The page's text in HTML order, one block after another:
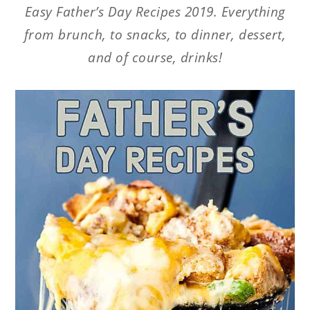
Easy Father’s Day Recipes 2019. Everything
from brunch, to snacks, to dinner, dessert,
and of course, drinks!